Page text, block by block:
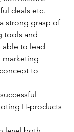
deals etc.
strong grasp of
tools and
able to lead
marketing
to
IT-products